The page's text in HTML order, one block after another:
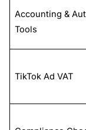
Accounting &
Tools
TikTok Ad VAT